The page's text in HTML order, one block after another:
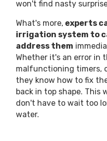
won't find nasty
What's more, experts
irrigation system to
address them
Whether it's an error in
malfunctioning timers,
they know how to fix
back in top shape. This
don't have to wait too
water.